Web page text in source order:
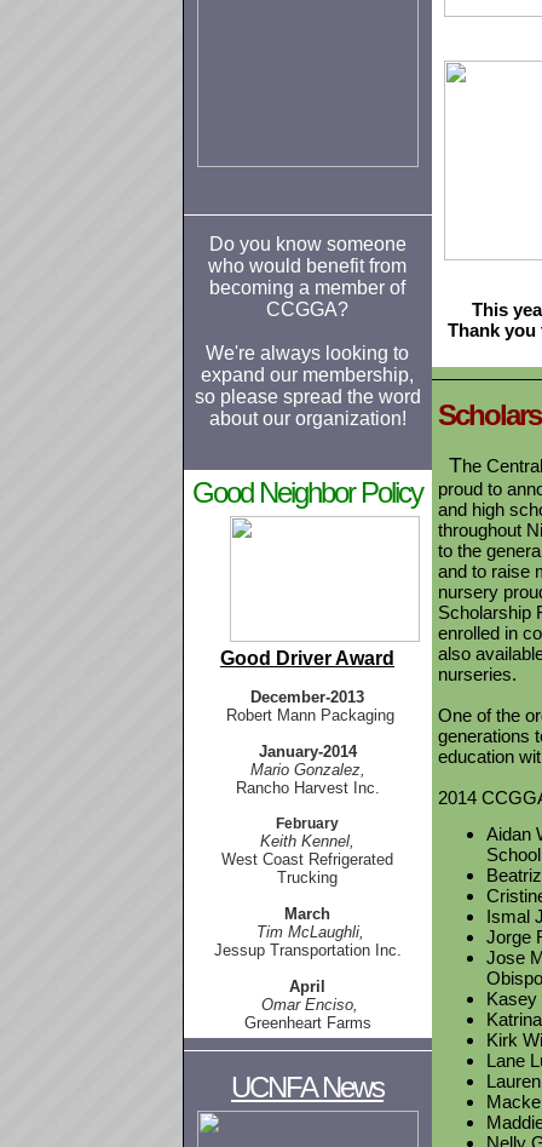
Do you know someone
who would benefit from
becoming a member of
CCGGA?
We're always looking to
expand our membership,
so please spread the word
about our organization!
Good Neighbor Policy
Good Driver Award
December-2013
Robert Mann Packaging
January-2014
Mario Gonzalez,
Rancho Harvest Inc.
February
Keith Kennel,
West Coast Refrigerated
Trucking
March
Tim McLaughli,
Jessup Transportation Inc.
April
Omar Enciso,
Greenheart Farms
UCNFA News
This
Thank
S
The
proud to
and high
throughout
to the
and to raise
nursery
Scholarship
enrolled in
also
nurseries.
One of the
generations
education
2014
Aidan
School
Ismal
Jorge
Jose
Obispo
Kasey
Kirk
Lane